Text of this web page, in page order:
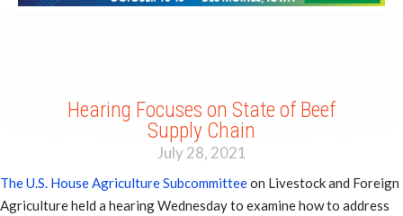
Hearing Focuses on State of Beef
Supply Chain
July 28, 2021
The U.S. House Agriculture Subcommitteeon Livestock and Foreign
Agriculture held a hearing Wednesday to examine how to address